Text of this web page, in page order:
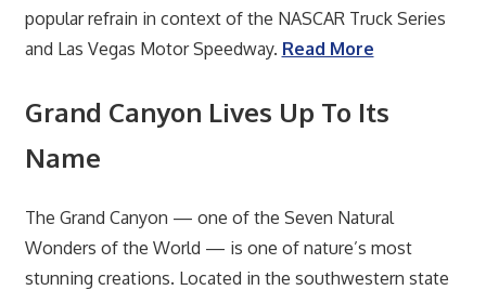
popular refrain in context of the NASCAR Truck Series
and Las Vegas Motor Speedway. Read More
Grand Canyon Lives Up To Its
Name
The Grand Canyon — one of the Seven Natural
Wonders of the World — is one of nature’s most
stunning creations. Located in the southwestern state